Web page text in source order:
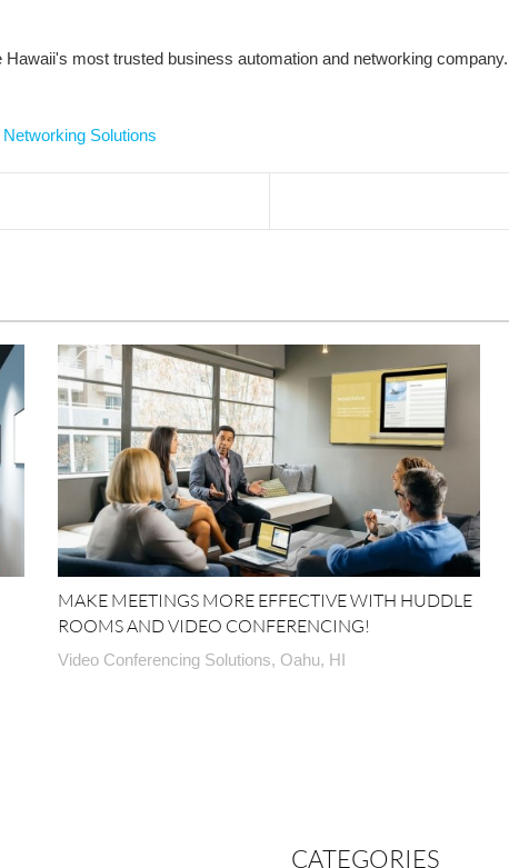
most trusted business automation and networking
Solutions
MAKE MEETINGS MORE EFFECTIVE WITH HUDDLE
ROOMS AND VIDEO CONFERENCING!
Video Conferencing Solutions, Oahu, HI
CATEGORIES